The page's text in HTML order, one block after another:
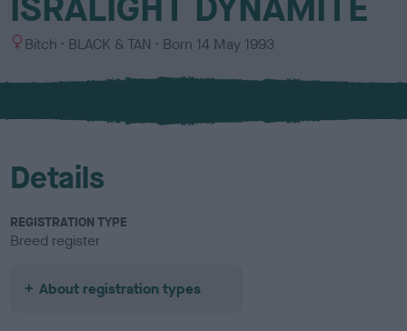
S
x
Bitch
C
l
u
BLACK & TAN Born 14 May 1993
Details
REGISTRATION TYPE
Breed register
About registration types